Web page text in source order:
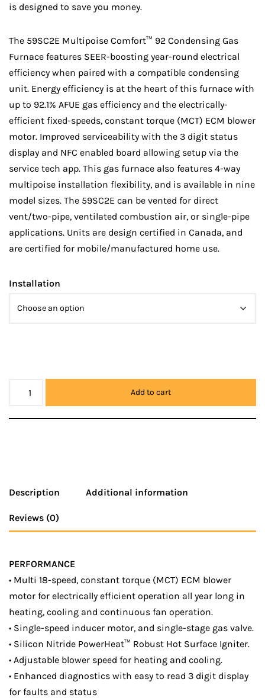
is designed to save you money.
The 59SC2E Multipoise Comfort™ 92 Condensing Gas
Furnace features SEER-boosting year-round electrical
efficiency when paired with a compatible condensing
unit. Energy efficiency is at the heart of this furnace with
up to 92.1% AFUE gas efficiency and the electrically-
efficient fixed-speeds, constant torque (MCT) ECM blower
motor. Improved serviceability with the 3 digit status
display and NFC enabled board allowing setup via the
service tech app. This gas furnace also features 4-way
multipoise installation flexibility, and is available in nine
model sizes. The 59SC2E can be vented for direct
vent/two-pipe, ventilated combustion air, or single-pipe
applications. Units are design certified in Canada, and
are certified for mobile/manufactured home use.
Installation
Add to cart
Description Additional information
Reviews (0)
PERFORMANCE
• Multi 18-speed, constant torque (MCT) ECM blower
motor for electrically efficient operation all year long in
heating, cooling and continuous fan operation.
• Single-speed inducer motor, and single-stage gas valve.
• Silicon Nitride PowerHeat™ Robust Hot Surface Igniter.
• Adjustable blower speed for heating and cooling.
• Enhanced diagnostics with easy to read 3 digit display
for faults and status